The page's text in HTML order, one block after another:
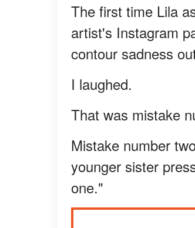
The first time Lila
artist's Instagram
contour sadness
I laughed.
That was mistake
Mistake number
younger sister
one."